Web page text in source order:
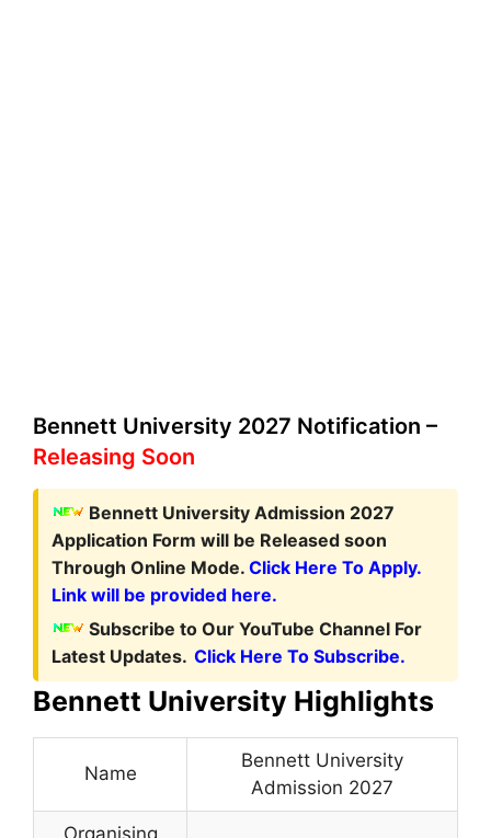
Bennett University 2027 Notification –
Releasing Soon
Bennett University Admission 2027
Application Form will be Released soon
Through Online Mode. Click Here To Apply.
Link will be provided here.
Subscribe to Our YouTube Channel For
Latest Updates. Click Here To Subscribe.
Bennett University Highlights
Name
Bennett University
Admission 2027
Organising